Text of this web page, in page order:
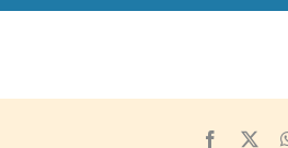
Facebook
X